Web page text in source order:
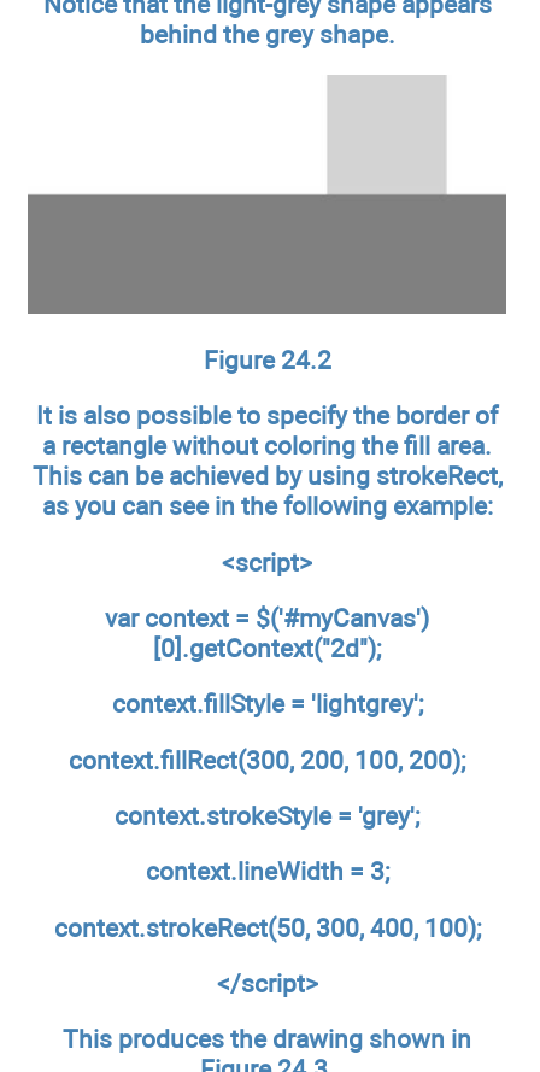
behind the grey shape.
Figure 24.2
It is also possible to specify the border of
a rectangle without coloring the fill area.
This can be achieved by using strokeRect,
as you can see in the following example:
<script>
var context = $('#myCanvas')
[0].getContext("2d");
context.fillStyle = 'lightgrey';
context.fillRect(300, 200, 100, 200);
context.strokeStyle = 'grey';
context.lineWidth = 3;
context.strokeRect(50, 300, 400, 100);
</script>
This produces the drawing shown in